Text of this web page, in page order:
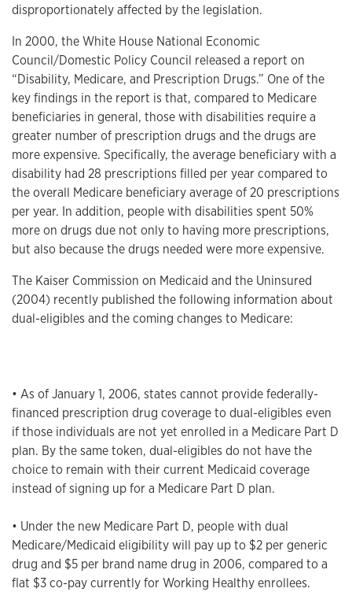
disproportionately affected by the legislation.
In 2000, the White House National Economic
Council/Domestic Policy Council released a report on
“Disability, Medicare, and Prescription Drugs.” One of the
key findings in the report is that, compared to Medicare
beneficiaries in general, those with disabilities require a
greater number of prescription drugs and the drugs are
more expensive. Specifically, the average beneficiary with a
disability had 28 prescriptions filled per year compared to
the overall Medicare beneficiary average of 20 prescriptions
per year. In addition, people with disabilities spent 50%
more on drugs due not only to having more prescriptions,
but also because the drugs needed were more expensive.
The Kaiser Commission on Medicaid and the Uninsured
(2004) recently published the following information about
dual-eligibles and the coming changes to Medicare:
• As of January 1, 2006, states cannot provide federally-
financed prescription drug coverage to dual-eligibles even
if those individuals are not yet enrolled in a Medicare Part D
plan. By the same token, dual-eligibles do not have the
choice to remain with their current Medicaid coverage
instead of signing up for a Medicare Part D plan.
• Under the new Medicare Part D, people with dual
Medicare/Medicaid eligibility will pay up to $2 per generic
drug and $5 per brand name drug in 2006, compared to a
flat $3 co-pay currently for Working Healthy enrollees.